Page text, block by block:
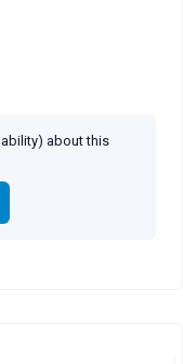
about this